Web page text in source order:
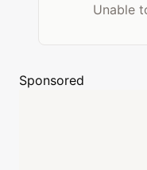
Unable
Sponsored